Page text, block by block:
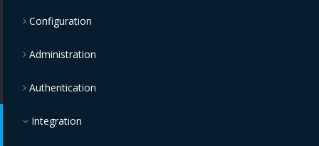
Configuration
Administration
Authentication
Integration